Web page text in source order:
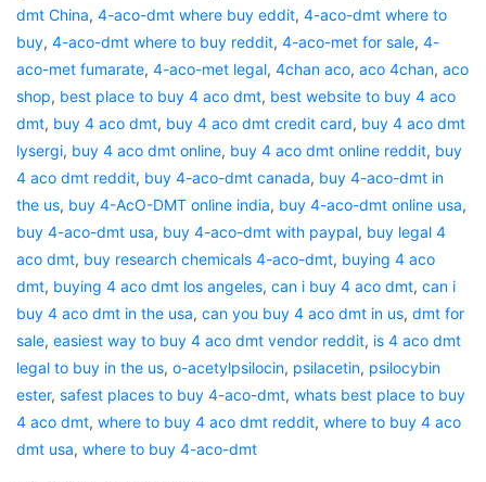
dmt China, 4-aco-dmt where buy eddit, 4-aco-dmt where to
buy, 4-aco-dmt where to buy reddit, 4-aco-met for sale, 4-
aco-met fumarate, 4-aco-met legal, 4chan aco, aco 4chan, aco
shop, best place to buy 4 aco dmt, best website to buy 4 aco
dmt, buy 4 aco dmt, buy 4 aco dmt credit card, buy 4 aco dmt
lysergi, buy 4 aco dmt online, buy 4 aco dmt online reddit, buy
4 aco dmt reddit, buy 4-aco-dmt canada, buy 4-aco-dmt in
the us, buy 4-AcO-DMT online india, buy 4-aco-dmt online usa,
buy 4-aco-dmt usa, buy 4-aco-dmt with paypal, buy legal 4
aco dmt, buy research chemicals 4-aco-dmt, buying 4 aco
dmt, buying 4 aco dmt los angeles, can i buy 4 aco dmt, can i
buy 4 aco dmt in the usa, can you buy 4 aco dmt in us, dmt for
sale, easiest way to buy 4 aco dmt vendor reddit, is 4 aco dmt
legal to buy in the us, o-acetylpsilocin, psilacetin, psilocybin
ester, safest places to buy 4-aco-dmt, whats best place to buy
4 aco dmt, where to buy 4 aco dmt reddit, where to buy 4 aco
dmt usa, where to buy 4-aco-dmt